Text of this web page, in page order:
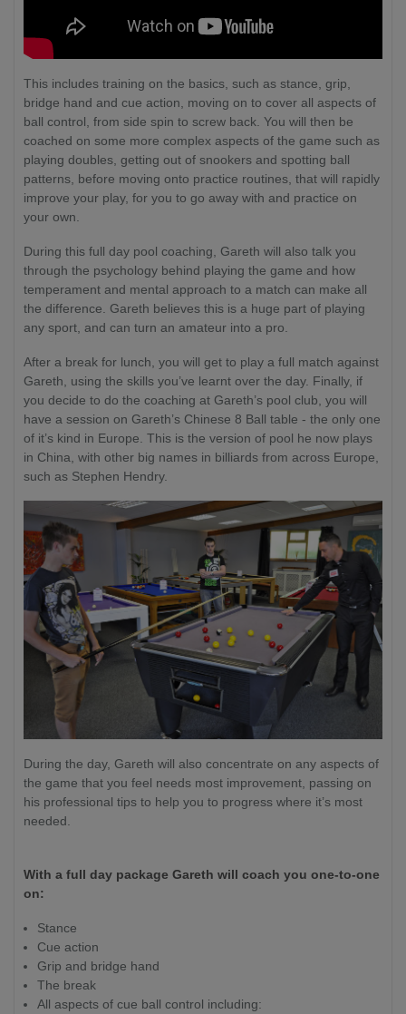
This includes training on the basics, such as stance, grip,
bridge hand and cue action, moving on to cover all aspects of
ball control, from side spin to screw back. You will then be
coached on some more complex aspects of the game such as
playing doubles, getting out of snookers and spotting ball
patterns, before moving onto practice routines, that will rapidly
improve your play, for you to go away with and practice on
your own.
During this full day pool coaching, Gareth will also talk you
through the psychology behind playing the game and how
temperament and mental approach to a match can make all
the difference. Gareth believes this is a huge part of playing
any sport, and can turn an amateur into a pro.
After a break for lunch, you will get to play a full match against
Gareth, using the skills you’ve learnt over the day. Finally, if
you decide to do the coaching at Gareth’s pool club, you will
have a session on Gareth’s Chinese 8 Ball table - the only one
of it’s kind in Europe. This is the version of pool he now plays
in China, with other big names in billiards from across Europe,
such as Stephen Hendry.
During the day, Gareth will also concentrate on any aspects of
the game that you feel needs most improvement, passing on
his professional tips to help you to progress where it’s most
needed.
With a full day package Gareth will coach you one-to-one
on:
Stance
Cue action
Grip and bridge hand
The break
All aspects of cue ball control including: